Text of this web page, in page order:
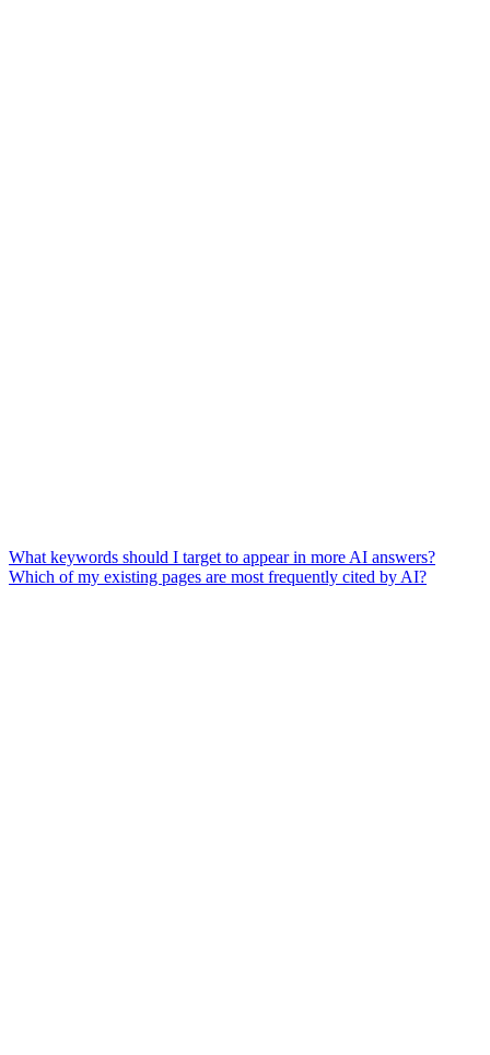
What keywords should I target to appear in more AI answers?
Which of my existing pages are most frequently cited by AI?